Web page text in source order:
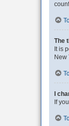
The
It is
New
I
If